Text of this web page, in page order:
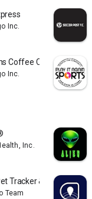
Inc.
Coffee Co Rewards
Inc.
Inc.
Tracker & Assistant
Team